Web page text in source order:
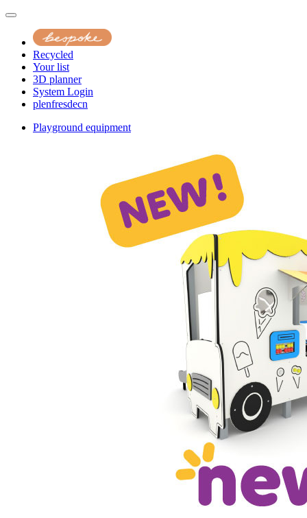
Recycled
Your list
3D planner
System Login
plenfresdecn
Playground equipment